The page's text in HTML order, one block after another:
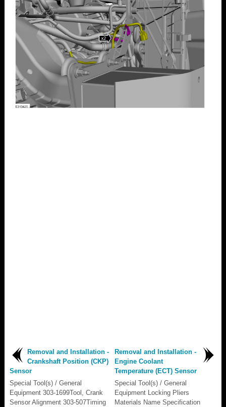
Removal and Installation -
Crankshaft Position (CKP)
Sensor
Special Tool(s) / General
Equipment 303-1699Tool, Crank
Sensor Alignment 303-507Timing
Removal and Installation -
Engine Coolant
Temperature (ECT) Sensor
Special Tool(s) / General
Equipment Locking Pliers
Materials Name Specification